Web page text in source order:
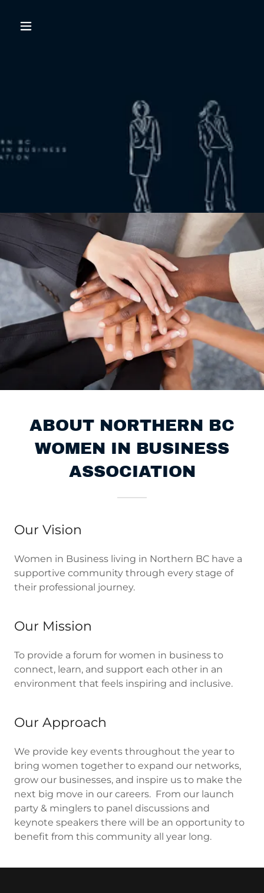
ABOUT NORTHERN BC
WOMEN IN BUSINESS
ASSOCIATION
Our Vision
Women in Business living in Northern BC have a
supportive community through every stage of
their professional journey.
Our Mission
To provide a forum for women in business to
connect, learn, and support each other in an
environment that feels inspiring and inclusive.
Our Approach
We provide key events throughout the year to
bring women together to expand our networks,
grow our businesses, and inspire us to make the
next big move in our careers. From our launch
party & minglers to panel discussions and
keynote speakers there will be an opportunity to
benefit from this community all year long.